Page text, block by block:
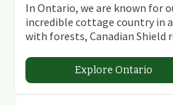
In Ontario, we are known for
incredible cottage country in
with forests, Canadian Shield
abundant conservation areas.
Explore Ontario